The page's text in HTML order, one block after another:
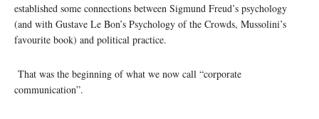
established some connections between Sigmund Freud’s psychology
(and with Gustave Le Bon’s Psychology of the Crowds, Mussolini’s
favourite book) and political practice.
That was the beginning of what we now call “corporate
communication”.